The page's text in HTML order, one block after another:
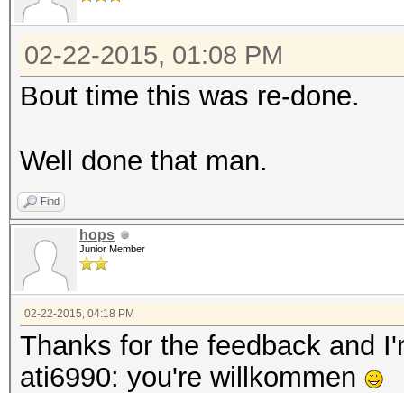
02-22-2015, 01:08 PM
Bout time this was re-done.
Well done that man.
Find
hops
Junior Member
02-22-2015, 04:18 PM
Thanks for the feedback and
ati6990: you're willkommen